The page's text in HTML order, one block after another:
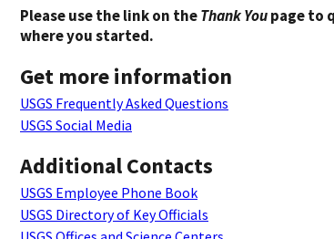
Please use the link on theThank Youpage to
where you started.
Get more information
USGS Frequently Asked Questions
USGS Social Media
Additional Contacts
USGS Employee Phone Book
USGS Directory of Key Officials